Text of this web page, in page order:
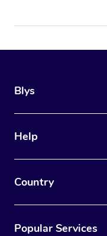
Blys
Help
Country
Popular Services